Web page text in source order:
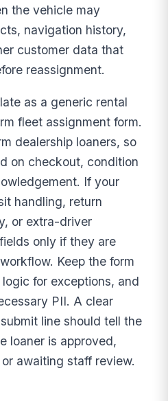
the vehicle may
navigation history,
customer data that
reassignment.
as a generic rental
fleet assignment form.
dealership loaners, so
on checkout, condition
If your
handling, return
or extra-driver
only if they are
Keep the form
for exceptions, and
PII. A clear
line should tell the
loaner is approved,
awaiting staff review.